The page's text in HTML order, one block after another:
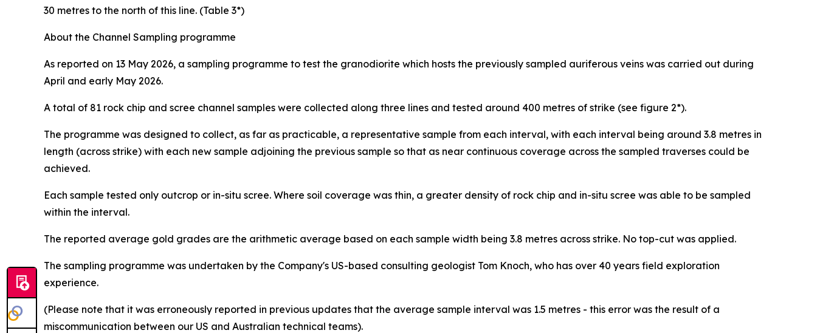
30 metres to the north of this line. (Table 3*)
About the Channel Sampling programme
As reported on 13 May 2026, a sampling programme to test the granodiorite which hosts the previously sampled auriferous veins was carried out during
April and early May 2026.
A total of 81 rock chip and scree channel samples were collected along three lines and tested around 400 metres of strike (see figure 2*).
The programme was designed to collect, as far as practicable, a representative sample from each interval, with each interval being around 3.8 metres in
length (across strike) with each new sample adjoining the previous sample so that as near continuous coverage across the sampled traverses could be
achieved.
Each sample tested only outcrop or in-situ scree. Where soil coverage was thin, a greater density of rock chip and in-situ scree was able to be sampled
within the interval.
The reported average gold grades are the arithmetic average based on each sample width being 3.8 metres across strike. No top-cut was applied.
The sampling programme was undertaken by the Company's US-based consulting geologist Tom Knoch, who has over 40 years field exploration
experience.
(Please note that it was erroneously reported in previous updates that the average sample interval was 1.5 metres - this error was the result of a
miscommunication between our US and Australian technical teams).